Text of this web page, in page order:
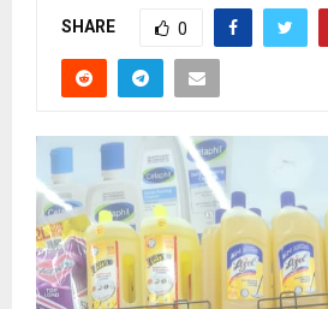
SHARE 0